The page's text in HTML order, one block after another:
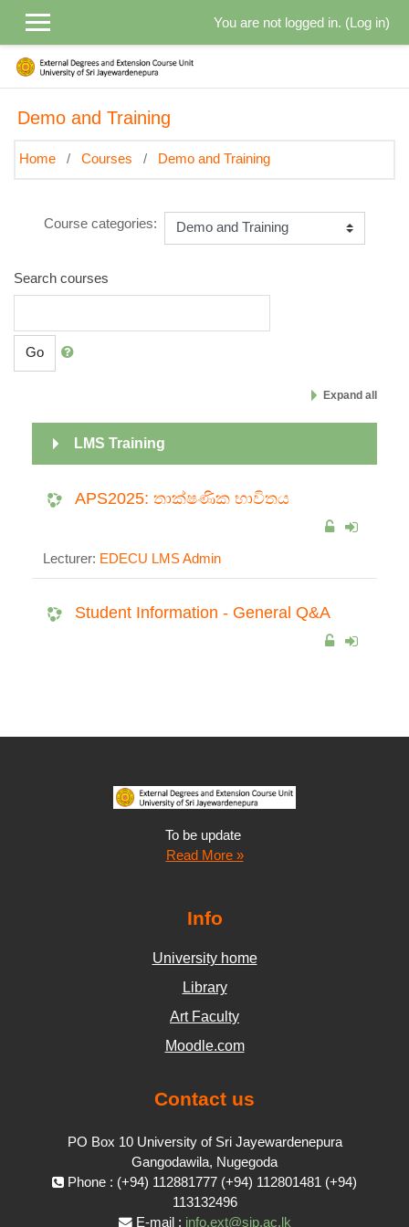
You are not logged in. (Log in)
Demo and Training
Home Courses Demo and Training
Course categories:
Search courses
Go
Expand all
LMS Training
APS2025: තාක්ෂණික භාවිතය
Lecturer: EDECU LMS Admin
Student Information - General Q&A
To be update
Read More »
Info
University home
Library
Art Faculty
Moodle.com
Contact us
PO Box 10 University of Sri Jayewardenepura
Gangodawila, Nugegoda
Phone : (+94) 112881777 (+94) 112801481 (+94)
113132496
E-mail : info.ext@sjp.ac.lk